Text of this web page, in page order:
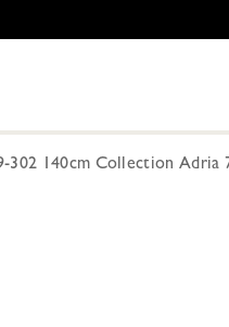
302 140cm Collection Adria